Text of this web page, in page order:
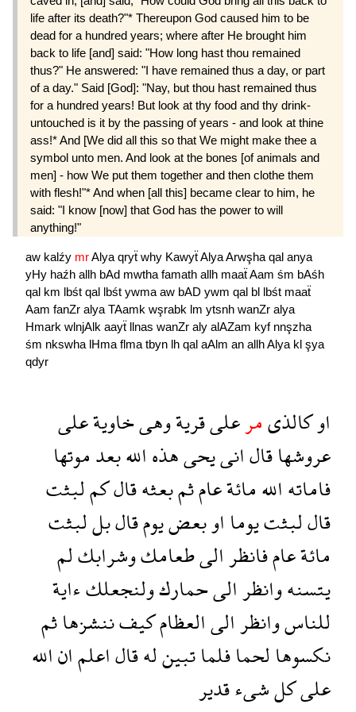
life after its death?"* Thereupon God caused him to be
dead for a hundred years; where after He brought him
back to life [and] said: "How long hast thou remained
thus?" He answered: "I have remained thus a day, or part
of a day." Said [God]: "Nay, but thou hast remained thus
for a hundred years! But look at thy food and thy drink-
untouched is it by the passing of years - and look at thine
ass!* And [We did all this so that We might make thee a
symbol unto men. And look at the bones [of animals and
men] - how We put them together and then clothe them
with flesh!"* And when [all this] became clear to him, he
said: "I know [now] that God has the power to will
anything!"
aw kalźy mrAlya qryẗ why KawyẗAlyaArwşha qal anya
yHy haźh allh bAd mwtha famath allh maaẗAam śm bAśh
qal km lbśt qal lbśt ywma aw bAD ywm qal bl lbśt maaẗ
Aam fanZr alya TAamk wşrabk lm ytsnh wanZr alya
Hmark wlnjAlk aayẗ llnas wanZr aly alAZam kyf nnşzha
śm nkswha lHma flma tbyn lh qal aAlm an allhAlya kl şya
qdyr
اوكالذىمرعلىقريةوهىخاويةعلى
عروشهاقالانىيحىهذهاللهبعدموتها
فاماتهاللهمائةعامثمبعثهقالكملبثت
قاللبثتيومااوبعضيومقالبللبثت
مائةعامفانظرالىطعامكوشرابكلم
يتسنهوانظرالىحماركولنجعلكءاية
للناسوانظرالىالعظامكيفننشزهاثم
نكسوهالحمافلماتبينلهقالاعلمانالله
علىكلشىءقدير